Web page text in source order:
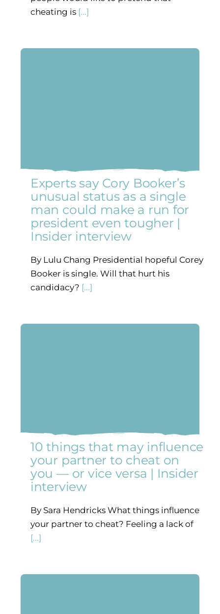
cheating is[...]
Experts say Cory Booker’s
unusual status as a single
man could make a run for
president even tougher |
Insider interview
By Lulu Chang Presidential hopeful Corey
Booker is single. Will that hurt his
candidacy? [...]
10 things that may influence
your partner to cheat on
you — or vice versa | Insider
interview
By Sara Hendricks What things influence
your partner to cheat? Feeling a lack of
[...]